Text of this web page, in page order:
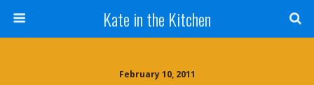
Kate in the Kitchen
February 10, 2011